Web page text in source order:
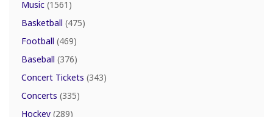
Music (1561)
Basketball (475)
Football (469)
Baseball (376)
Concert Tickets (343)
Concerts (335)
Hockey (289)